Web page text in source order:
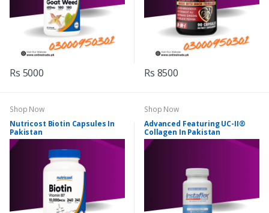
Rs 5000 Rs 8500
Shop Now
Nutricost Biotin Capsules In
Pakistan
Shop Now
Advanced Featuring UC-II®
Collagen In Pakistan